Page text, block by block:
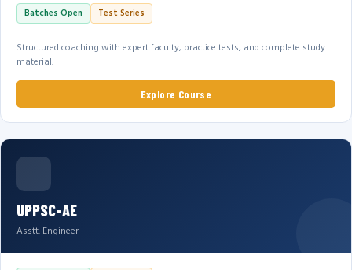
Batches Open Test Series
Structured coaching with expert faculty, practice tests, and complete study
material.
Explore Course
UPPSC-AE
Asstt. Engineer